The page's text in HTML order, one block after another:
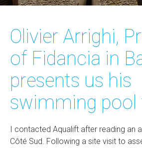
Olivier Arrighi,
of Fidancia in
presents us his
swimming pool
I contacted Aqualift after reading an
Côté Sud. Following a site visit to